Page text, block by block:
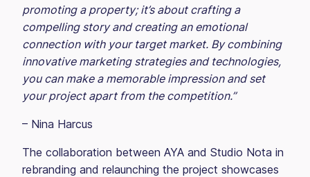
promoting a property; it’s about crafting a
compelling story and creating an emotional
connection with your target market. By combining
innovative marketing strategies and technologies,
you can make a memorable impression and set
your project apart from the competition.”
– Nina Harcus
The collaboration between AYA and Studio Nota in
rebranding and relaunching the project showcases